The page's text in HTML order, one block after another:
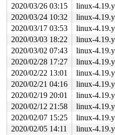
2020/03/26 03:15 linux-4.19.y
2020/03/24 10:32 linux-4.19.y
2020/03/17 03:53 linux-4.19.y
2020/03/03 18:22 linux-4.19.y
2020/03/02 07:43 linux-4.19.y
2020/02/28 17:27 linux-4.19.y
2020/02/22 13:01 linux-4.19.y
2020/02/21 04:16 linux-4.19.y
2020/02/19 20:01 linux-4.19.y
2020/02/12 21:58 linux-4.19.y
2020/02/07 15:25 linux-4.19.y
2020/02/05 14:11 linux-4.19.y